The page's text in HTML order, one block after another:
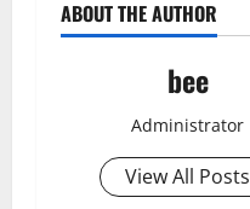
ABOUT THE AUTHOR
bee
Administrator
View All Posts